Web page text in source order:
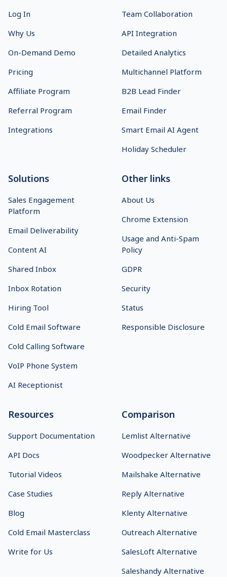
Log In
Why Us
On-Demand Demo
Pricing
Affiliate Program
Referral Program
Integrations
Team Collaboration
API Integration
Detailed Analytics
Multichannel Platform
B2B Lead Finder
Email Finder
Smart Email AI Agent
Holiday Scheduler
Solutions
Sales Engagement
Platform
Email Deliverability
Content AI
Shared Inbox
Inbox Rotation
Hiring Tool
Cold Email Software
Cold Calling Software
VoIP Phone System
AI Receptionist
Other links
About Us
Chrome Extension
Usage and Anti-Spam
Policy
GDPR
Security
Status
Responsible Disclosure
Resources
Support Documentation
API Docs
Tutorial Videos
Case Studies
Blog
Cold Email Masterclass
Write for Us
Comparison
Lemlist Alternative
Woodpecker Alternative
Mailshake Alternative
Reply Alternative
Klenty Alternative
Outreach Alternative
SalesLoft Alternative
Saleshandy Alternative